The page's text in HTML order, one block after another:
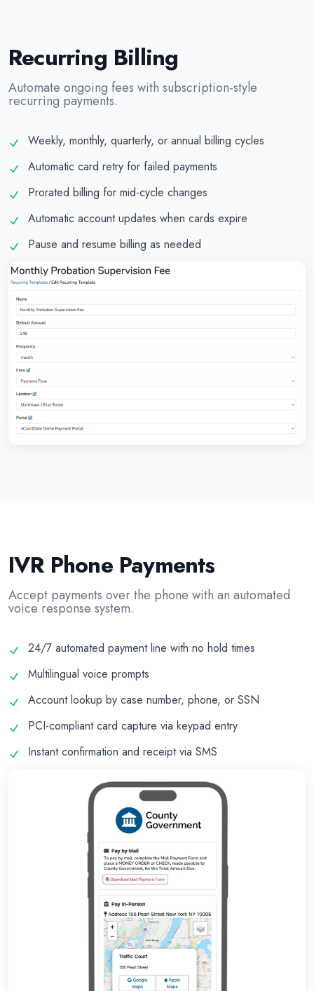
Recurring Billing
Automate ongoing fees with subscription-style
recurring payments.
Weekly, monthly, quarterly, or annual billing cycles
Automatic card retry for failed payments
Prorated billing for mid-cycle changes
Automatic account updates when cards expire
Pause and resume billing as needed
IVR Phone Payments
Accept payments over the phone with an automated
voice response system.
24/7 automated payment line with no hold times
Multilingual voice prompts
Account lookup by case number, phone, or SSN
PCI-compliant card capture via keypad entry
Instant confirmation and receipt via SMS